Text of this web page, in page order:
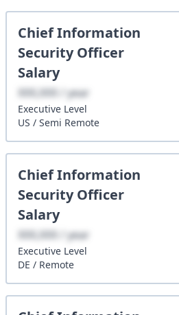
Chief Information
Security Officer
Salary
XXX,XXX / year
Executive Level
US / Semi Remote
Chief Information
Security Officer
Salary
XXX,XXX / year
Executive Level
DE / Remote